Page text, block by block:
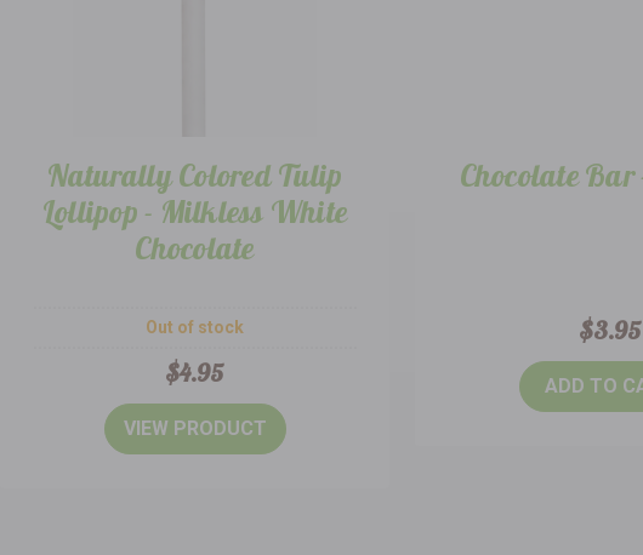
Naturally Colored Tulip
Lollipop - Milkless White
Chocolate
Out of stock
$4.95
VIEW PRODUCT
Chocolate
$3.95
ADD TO